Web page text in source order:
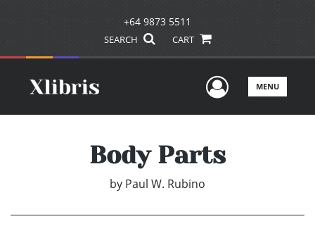
+64 9873 5511
SEARCH CART
UserMENU
Body Parts
by Paul W. Rubino